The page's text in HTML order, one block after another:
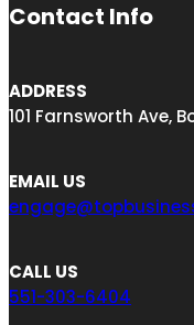
Contact Info
ADDRESS
101 Farnsworth Ave,
EMAIL US
CALL US
551-303-6404